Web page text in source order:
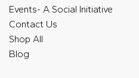
Events- A Social Initiative
Contact Us
Shop All
Blog